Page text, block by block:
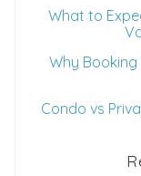
What to
Why
Condo vs